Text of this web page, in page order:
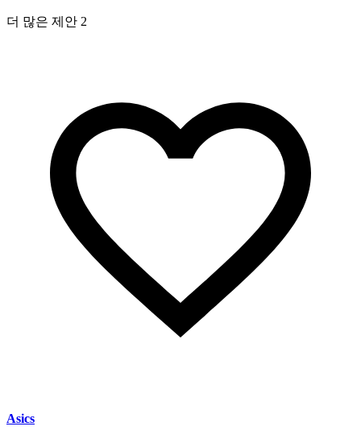
더 많은 제안 2
Asics